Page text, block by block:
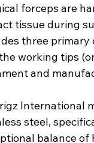
forceps are
tissue during
three primary
working tips
and
International
steel,
balance of